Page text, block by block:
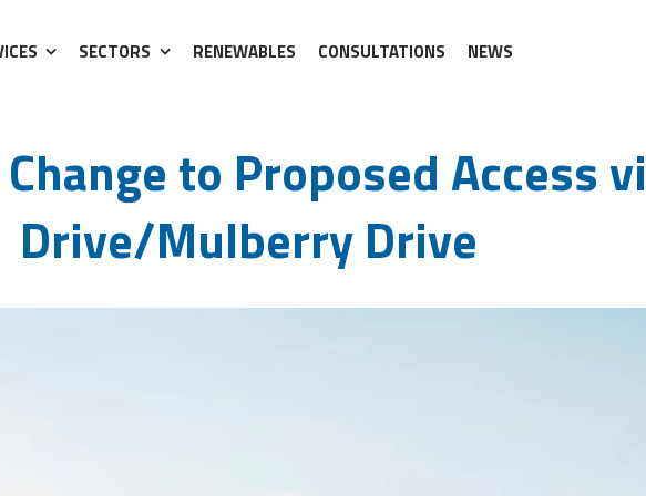
SECTORS RENEWABLES CONSULTATIONS NEWS
to Proposed Access
Drive/Mulberry Drive